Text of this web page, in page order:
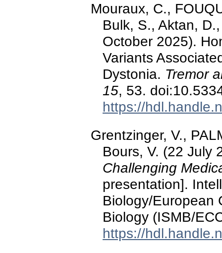
Mouraux, C.,
Bulk, S., Aktan,
October 2025).
Variants
Dystonia. Tremor
15, 53.
https://
Grentzinger, V.,
Bours, V. (22 July
Challenging
presentation].
Biology/European
Biology (ISMB/
https://